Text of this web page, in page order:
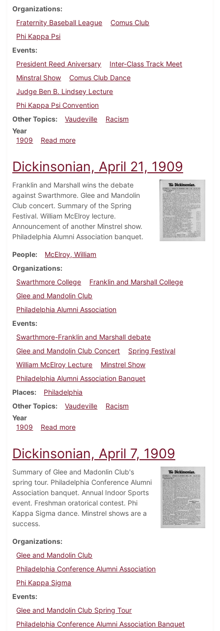
Organizations
Fraternity Baseball League
Comus Club
Phi Kappa Psi
Events
President Reed Aniversary
Inter-Class Track Meet
Minstral Show
Comus Club Dance
Judge Ben B. Lindsey Lecture
Phi Kappa Psi Convention
Other Topics
Vaudeville
Racism
Year
1909
Read moreabout Dickinsonian, April 28, 1909
Dickinsonian, April 21, 1909
Franklin and Marshall wins the debate
against Swarthmore. Glee and Mandolin
Club concert. Summary of the Spring
Festival. William McElroy lecture.
Announcement of another Minstrel show.
Philadelphia Alumni Association banquet.
People
McElroy, William
Organizations
Swarthmore College
Franklin and Marshall College
Glee and Mandolin Club
Philadelphia Alumni Association
Events
Swarthmore-Franklin and Marshall debate
Glee and Mandolin Club Concert
Spring Festival
William McElroy Lecture
Minstrel Show
Philadelphia Alumni Association Banquet
Places
Philadelphia
Other Topics
Vaudeville
Racism
Year
1909
Read moreabout Dickinsonian, April 21, 1909
Dickinsonian, April 7, 1909
Summary of Glee and Madonlin Club's
spring tour. Philadelphia Conference Alumni
Association banquet. Annual Indoor Sports
event. Freshman oratorical contest. Phi
Kappa Sigma dance. Minstrel shows are a
success.
Organizations
Glee and Mandolin Club
Philadelphia Conference Alumni Association
Phi Kappa Sigma
Events
Glee and Mandolin Club Spring Tour
Philadelphia Conference Alumni Association Banquet